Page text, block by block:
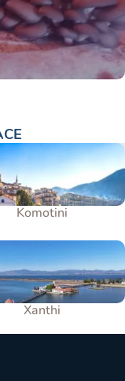
Komotini
Xanthi